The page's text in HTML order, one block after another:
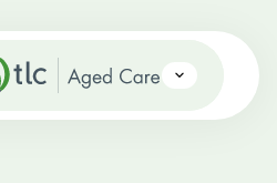
Aged Care Brand Icon